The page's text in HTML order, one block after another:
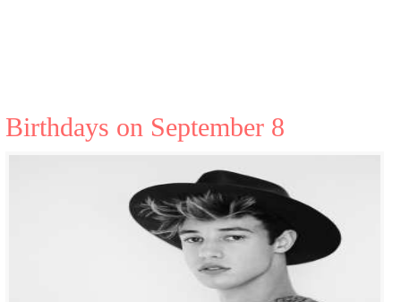
Birthdays on September 8